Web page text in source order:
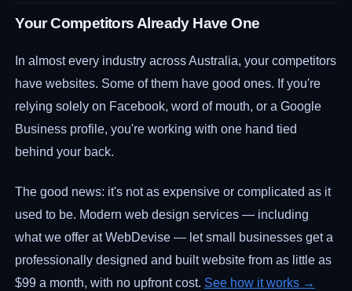
Your Competitors Already Have One
In almost every industry across Australia, your competitors
have websites. Some of them have good ones. If you're
relying solely on Facebook, word of mouth, or a Google
Business profile, you're working with one hand tied
behind your back.
The good news: it's not as expensive or complicated as it
used to be. Modern web design services — including
what we offer at WebDevise — let small businesses get a
professionally designed and built website from as little as
$99 a month, with no upfront cost. See how it works →